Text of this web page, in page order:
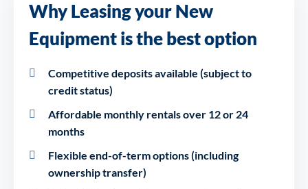
Why Leasing your New
Equipment is the best option
Competitive deposits available (subject to
credit status)
Affordable monthly rentals over 12 or 24
months
Flexible end-of-term options (including
ownership transfer)